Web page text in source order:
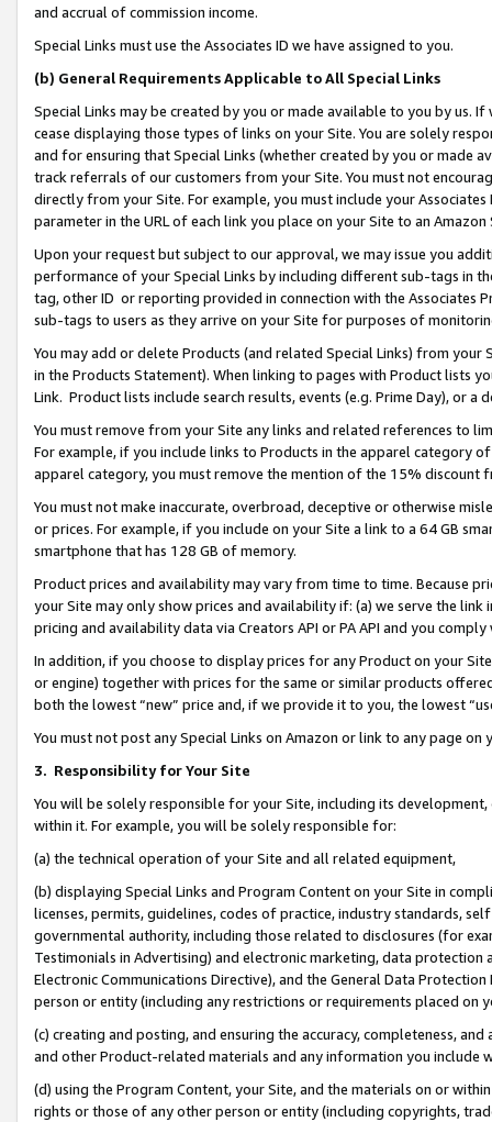
and accrual of commission income.
Special Links must use the Associates ID we have assigned to you.
(b) General Requirements Applicable to All Special Links
Special Links may be created by you or made available to you by us.
cease displaying those types of links on your Site. You are solely
and for ensuring that Special Links (whether created by you or
track referrals of our customers from your Site. You must not
directly from your Site. For example, you must include your
parameter in the URL of each link you place on your Site to an Amazon
Upon your request but subject to our approval, we may issue you
performance of your Special Links by including different sub-tags in
tag, other ID or reporting provided in connection with the Associates
sub-tags to users as they arrive on your Site for purposes of
You may add or delete Products (and related Special Links) from
in the Products Statement). When linking to pages with Product lists
Link. Product lists include search results, events (e.g. Prime Day), or a
You must remove from your Site any links and related references to
For example, if you include links to Products in the apparel category
apparel category, you must remove the mention of the 15% discount
You must not make inaccurate, overbroad, deceptive or otherwise
or prices. For example, if you include on your Site a link to a 64 GB
smartphone that has 128 GB of memory.
Product prices and availability may vary from time to time. Because
your Site may only show prices and availability if: (a) we serve the
pricing and availability data via Creators API or PA API and you
In addition, if you choose to display prices for any Product on your
or engine) together with prices for the same or similar products
both the lowest “new” price and, if we provide it to you, the lowest
You must not post any Special Links on Amazon or link to any page
3. Responsibility for Your Site
You will be solely responsible for your Site, including its
within it. For example, you will be solely responsible for:
(a) the technical operation of your Site and all related equipment,
(b) displaying Special Links and Program Content on your Site in
licenses, permits, guidelines, codes of practice, industry standards,
governmental authority, including those related to disclosures (for
Testimonials in Advertising) and electronic marketing, data
Electronic Communications Directive), and the General Data
person or entity (including any restrictions or requirements placed on
(c) creating and posting, and ensuring the accuracy, completeness,
and other Product-related materials and any information you include
(d) using the Program Content, your Site, and the materials on or
rights or those of any other person or entity (including copyrights,